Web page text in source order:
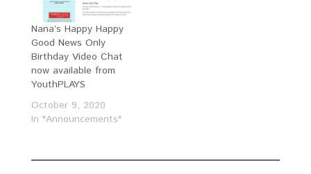
Nana’s Happy Happy
Good News Only
Birthday Video Chat
now available from
YouthPLAYS
October 9, 2020
In "Announcements"